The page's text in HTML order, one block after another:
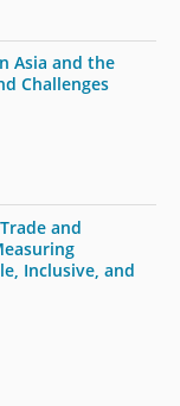
Asia and the
Challenges
and
Inclusive, and